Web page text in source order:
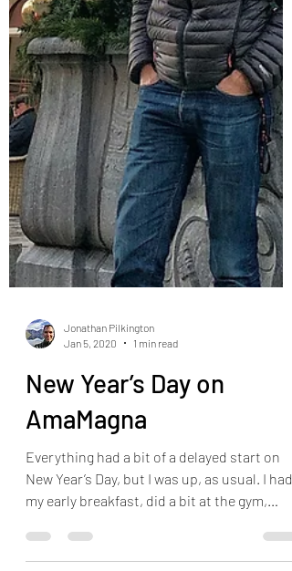
Jan 5, 2020
1 min read
New Year’s Day on
AmaMagna
Everything had a bit of a delayed start on
my early breakfast, did a bit at the gym,
walked...